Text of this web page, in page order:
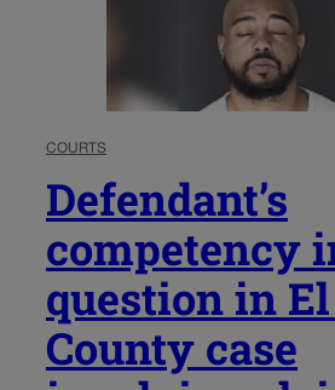
COURTS
Defendant’s
competency
question in El
County case